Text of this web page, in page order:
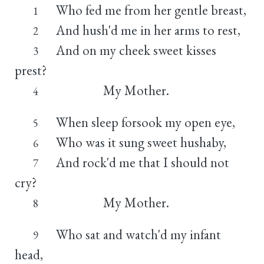
1 Who fed me from her gentle breast,
2 And hush'd me in her arms to rest,
3
And on my cheek sweet kisses
prest?
4 My Mother.
5 When sleep forsook my open eye,
6 Who was it sung sweet hushaby,
7
And rock'd me that I should not
cry?
8 My Mother.
9
Who sat and watch'd my infant
head,